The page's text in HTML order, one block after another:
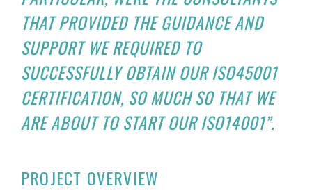
THAT PROVIDED THE GUIDANCE AND
SUPPORT WE REQUIRED TO
SUCCESSFULLY OBTAIN OUR ISO45001
CERTIFICATION, SO MUCH SO THAT WE
ARE ABOUT TO START OUR ISO14001”.
PROJECT OVERVIEW